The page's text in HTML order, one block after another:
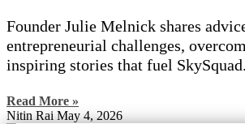
Founder Julie Melnick shares
entrepreneurial challenges,
inspiring stories that fuel SkySquad.
Read More »
Nitin RaiMay 4, 2026